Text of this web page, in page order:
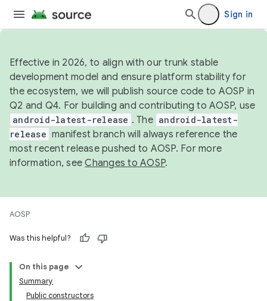
Sign in
Effective in 2026, to align with our trunk stable
development model and ensure platform stability for
the ecosystem, we will publish source code to AOSP in
Q2 and Q4. For building and contributing to AOSP, use
android-latest-release . The android-latest-
release manifest branch will always reference the
most recent release pushed to AOSP. For more
information, seeChanges to AOSP.
AOSP
Was this helpful?
On this page
Summary
Public constructors